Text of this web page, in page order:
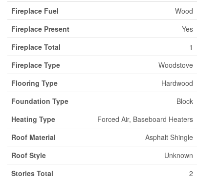
Fireplace Fuel
Wood
Fireplace Present
Yes
Fireplace Total
1
Fireplace Type
Woodstove
Flooring Type
Hardwood
Foundation Type
Block
Heating Type
Forced Air, Baseboard Heaters
Roof Material
Asphalt Shingle
Roof Style
Unknown
Stories Total
2